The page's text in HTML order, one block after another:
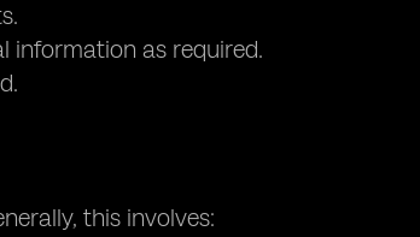
information as required.
this involves: